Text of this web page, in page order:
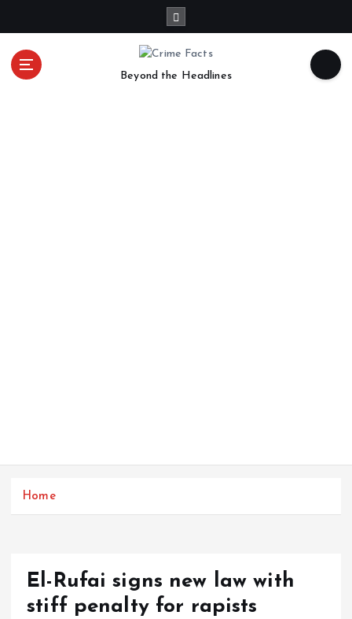
Beyond the Headlines
Home
El-Rufai signs new law with
stiff penalty for rapists